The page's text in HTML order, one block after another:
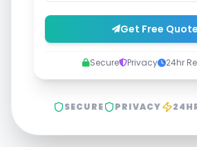
Get Free Quote
Secure Privacy 24hr
SECURE PRIVACY